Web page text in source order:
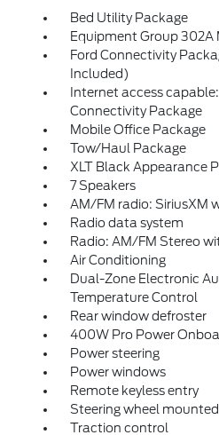
Bed Utility Package
Equipment Group 302A
Ford Connectivity
Included)
Internet access
Connectivity Package
Mobile Office Package
Tow/Haul Package
XLT Black Appearance
7 Speakers
AM/FM radio: SiriusXM
Radio data system
Radio: AM/FM Stereo
Air Conditioning
Dual-Zone Electronic
Temperature Control
Rear window defroster
400W Pro Power
Power steering
Power windows
Remote keyless entry
Steering wheel
Traction control